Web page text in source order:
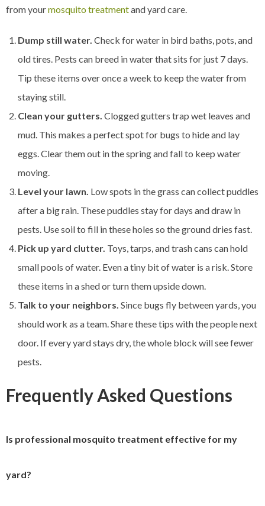
from yourmosquito treatmentand yard care.
Dump still water. Check for water in bird baths, pots, and
old tires. Pests can breed in water that sits for just 7 days.
Tip these items over once a week to keep the water from
staying still.
Clean your gutters. Clogged gutters trap wet leaves and
mud. This makes a perfect spot for bugs to hide and lay
eggs. Clear them out in the spring and fall to keep water
moving.
Level your lawn. Low spots in the grass can collect puddles
after a big rain. These puddles stay for days and draw in
pests. Use soil to fill in these holes so the ground dries fast.
Pick up yard clutter. Toys, tarps, and trash cans can hold
small pools of water. Even a tiny bit of water is a risk. Store
these items in a shed or turn them upside down.
Talk to your neighbors. Since bugs fly between yards, you
should work as a team. Share these tips with the people next
door. If every yard stays dry, the whole block will see fewer
pests.
Frequently Asked Questions
Is professional mosquito treatment effective for my
yard?